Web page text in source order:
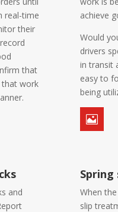
real-time
their
that
that work
achieve
Would
drivers
in transit
easy to
being

and
When
slip